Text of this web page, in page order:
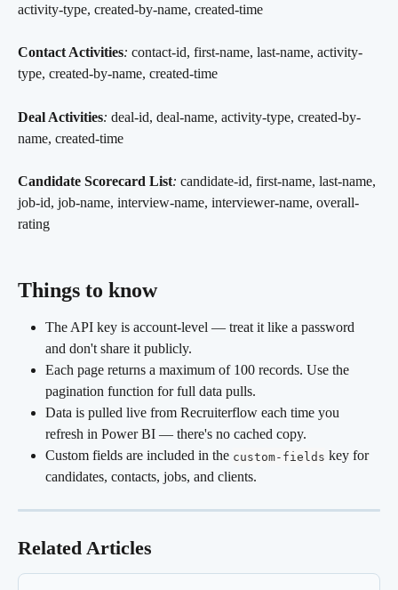
activity-type, created-by-name, created-time
Contact Activities: contact-id, first-name, last-name, activity-
type, created-by-name, created-time
Deal Activities: deal-id, deal-name, activity-type, created-by-
name, created-time
Candidate Scorecard List: candidate-id, first-name, last-name,
job-id, job-name, interview-name, interviewer-name, overall-
rating
Things to know
The API key is account-level — treat it like a password
and don't share it publicly.
Each page returns a maximum of 100 records. Use the
pagination function for full data pulls.
Data is pulled live from Recruiterflow each time you
refresh in Power BI — there's no cached copy.
Custom fields are included in the custom-fields key for
candidates, contacts, jobs, and clients.
Related Articles